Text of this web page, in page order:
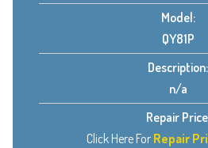
Model:
QY81P
Description:
n/a
Repair
Click Here For Repair